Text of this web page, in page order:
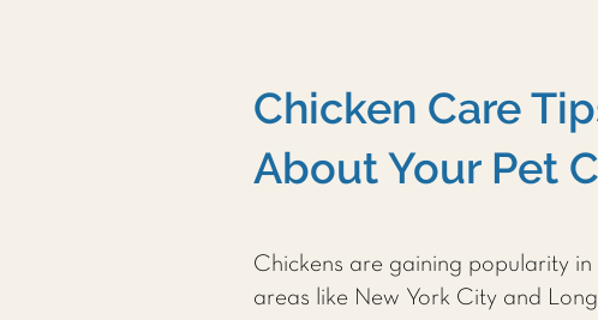
Chicken Care
About Your Pet
Chickens are gaining popularity
areas like New York City and